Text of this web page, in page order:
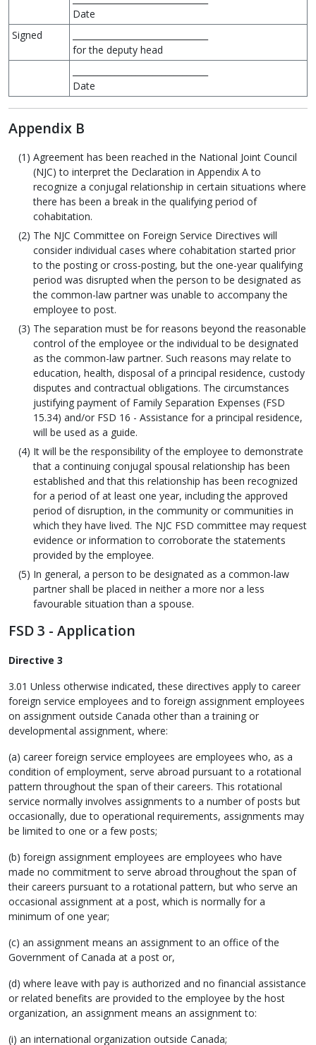
Date
Signed
for the deputy head
Date
Appendix B
Agreement has been reached in the National Joint Council
(NJC) to interpret the Declaration in Appendix A to
recognize a conjugal relationship in certain situations where
there has been a break in the qualifying period of
cohabitation.
The NJC Committee on Foreign Service Directives will
consider individual cases where cohabitation started prior
to the posting or cross-posting, but the one-year qualifying
period was disrupted when the person to be designated as
the common-law partner was unable to accompany the
employee to post.
The separation must be for reasons beyond the reasonable
control of the employee or the individual to be designated
as the common-law partner. Such reasons may relate to
education, health, disposal of a principal residence, custody
disputes and contractual obligations. The circumstances
justifying payment of Family Separation Expenses (FSD
15.34) and/or FSD 16 - Assistance for a principal residence,
will be used as a guide.
It will be the responsibility of the employee to demonstrate
that a continuing conjugal spousal relationship has been
established and that this relationship has been recognized
for a period of at least one year, including the approved
period of disruption, in the community or communities in
which they have lived. The NJC FSD committee may request
evidence or information to corroborate the statements
provided by the employee.
In general, a person to be designated as a common-law
partner shall be placed in neither a more nor a less
favourable situation than a spouse.
FSD 3 - Application
Directive 3
3.01 Unless otherwise indicated, these directives apply to career
foreign service employees and to foreign assignment employees
on assignment outside Canada other than a training or
developmental assignment, where:
(a) career foreign service employees are employees who, as a
condition of employment, serve abroad pursuant to a rotational
pattern throughout the span of their careers. This rotational
service normally involves assignments to a number of posts but
occasionally, due to operational requirements, assignments may
be limited to one or a few posts;
(b) foreign assignment employees are employees who have
made no commitment to serve abroad throughout the span of
their careers pursuant to a rotational pattern, but who serve an
occasional assignment at a post, which is normally for a
minimum of one year;
(c) an assignment means an assignment to an office of the
Government of Canada at a post or,
(d) where leave with pay is authorized and no financial assistance
or related benefits are provided to the employee by the host
organization, an assignment means an assignment to:
(i) an international organization outside Canada;